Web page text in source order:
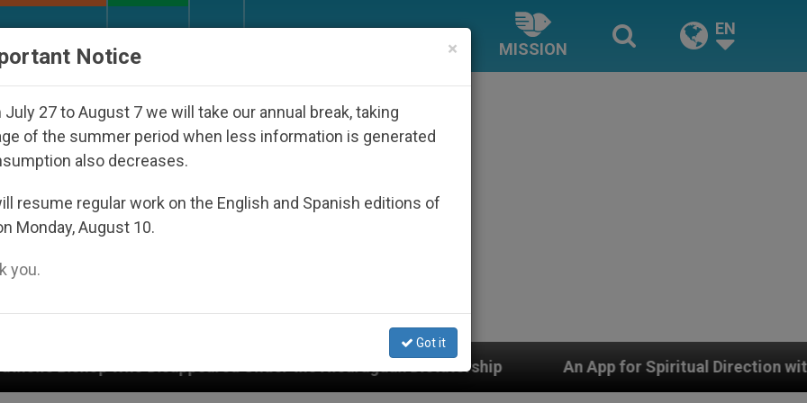
MISSION
EN
Under the Nicaraguan Dictatorship An App for Spiritual Direction with Real Priests and
×
Notice
July 27 to August 7 we will take our annual break, taking
of the summer period when less information is generated
also decreases.
resume regular work on the English and Spanish editions of
Monday, August 10.
you.
Got it